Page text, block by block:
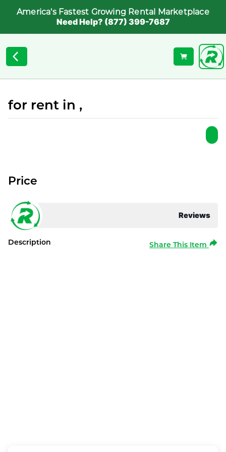
America's Fastest Growing Rental Marketplace
Need Help? (877) 399-7687
for rent in ,
Reviews
Price
Description Share This Item